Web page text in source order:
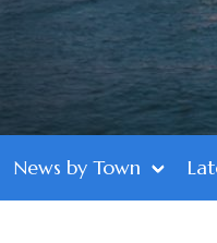
News by Town